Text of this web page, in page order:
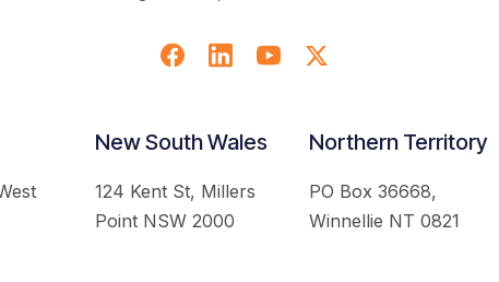
New South Wales
124 Kent St, Millers
Point NSW 2000
Northern Territory
PO Box 36668,
Winnellie NT 0821